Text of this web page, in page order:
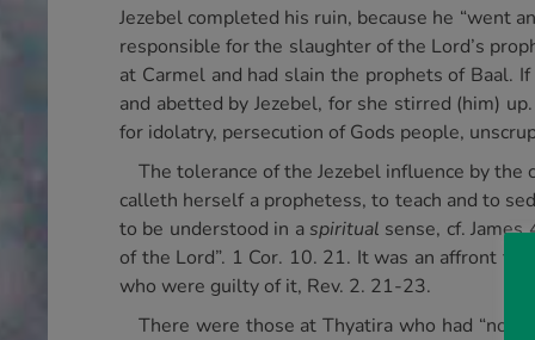
Jezebel completed his ruin, because he “went
responsible for the slaughter of the Lord’s
at Carmel and had slain the prophets of Baal.
and abetted by Jezebel, for she stirred (him)
for idolatry, persecution of Gods people,
The tolerance of the Jezebel influence by
calleth herself a prophetess, to teach and to
to be understood in a spiritual sense, cf.
of the Lord”. 1 Cor. 10. 21. It was an affront
who were guilty of it, Rev. 2. 21-23.
There were those at Thyatira who had “not